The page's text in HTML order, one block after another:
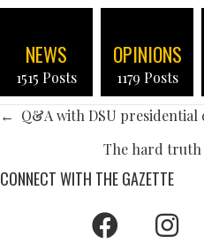
NEWS
1515 Posts
OPINIONS
1179 Posts
POSTS
NAVIGATION
← Q&A with DSU presidential
The hard truth
CONNECT WITH THE GAZETTE